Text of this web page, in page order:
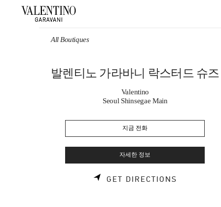
All Boutiques
발렌티노 가라바니 락스터드 슈즈
Valentino
Seoul Shinsegae Main
지금 전화
자세한 정보
GET DIRECTIONS